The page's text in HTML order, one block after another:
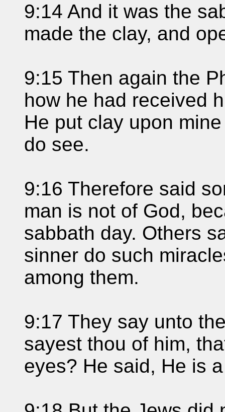
9:14 And it was the
made the clay, and
9:15 Then again the
how he had received
He put clay upon
do see.
9:16 Therefore said
man is not of God,
sabbath day. Others
sinner do such
among them.
9:17 They say unto
sayest thou of him,
eyes? He said, He is